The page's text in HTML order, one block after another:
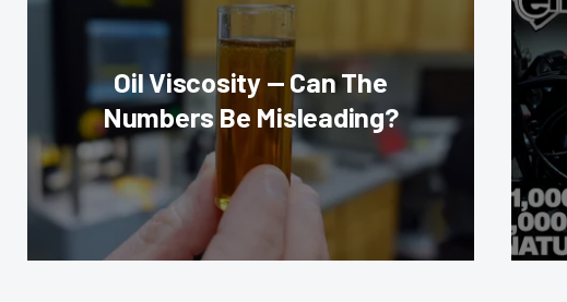
Oil Viscosity — Can The
Numbers Be Misleading?